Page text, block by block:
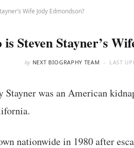
Wife Jody Edmondson?
Steven Stayner’s
by NEXT BIOGRAPHY TEAM LAST
Stayner was an American
nationwide in 1980 after